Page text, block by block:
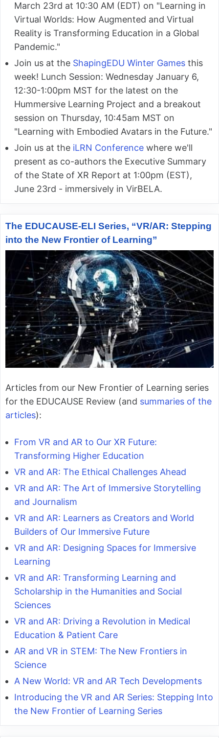
March 23rd at 10:30 AM (EDT) on "Learning in
Virtual Worlds: How Augmented and Virtual
Reality is Transforming Education in a Global
Pandemic."
Join us at the ShapingEDU Winter Games this
week! Lunch Session: Wednesday January 6,
12:30-1:00pm MST for the latest on the
Hummersive Learning Project and a breakout
session on Thursday, 10:45am MST on
"Learning with Embodied Avatars in the Future."
Join us at the iLRN Conference where we'll
present as co-authors the Executive Summary
of the State of XR Report at 1:00pm (EST),
June 23rd - immersively in VirBELA.
The EDUCAUSE-ELI Series, “VR/AR: Stepping
into the New Frontier of Learning”
Articles from our New Frontier of Learning series
for the EDUCAUSE Review (and summaries of the
articles):
From VR and AR to Our XR Future:
Transforming Higher Education
VR and AR: The Ethical Challenges Ahead
VR and AR: The Art of Immersive Storytelling
and Journalism
VR and AR: Learners as Creators and World
Builders of Our Immersive Future
VR and AR: Designing Spaces for Immersive
Learning
VR and AR: Transforming Learning and
Scholarship in the Humanities and Social
Sciences
VR and AR: Driving a Revolution in Medical
Education & Patient Care
AR and VR in STEM: The New Frontiers in
Science
A New World: VR and AR Tech Developments
Introducing the VR and AR Series: Stepping Into
the New Frontier of Learning Series